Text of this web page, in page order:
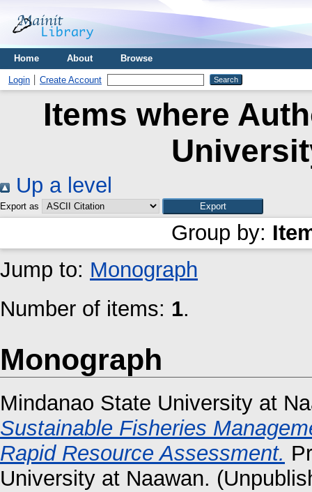
Home About Browse
Login Create Account
Items where
Up a level
Export as
Group by:
Jump to: Monograph
Number of items: 1.
Monograph
Mindanao State University at
Sustainable Fisheries
Rapid Resource Assessment.
University at Naawan.